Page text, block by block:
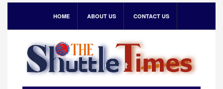
HOME ABOUT US CONTACT US